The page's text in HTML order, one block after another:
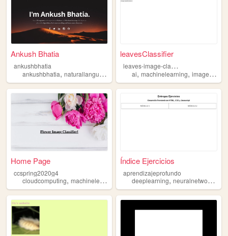
Ankush Bhatia
ankushbhatia
ankushbhatia, naturallanguageprocessing ,computerscience ,
leavesClassifier
l
eaves-image-classifier
ai,machinelearning,imageclassification
Home Page
ccspring2020g4
cloudcomputing, machinelearning deeplearning
Índice Ejercicios
aprendizajeprofundo
deeplearning,neuralnetwork ,